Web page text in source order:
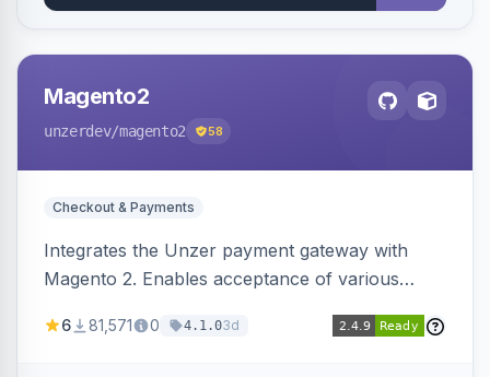
Magento2
unzerdev/magento2 58
Checkout & Payments
Integrates the Unzer payment gateway with
Magento 2. Enables acceptance of various
transfers, and wallets.
6 81,571 0 4.1.03d